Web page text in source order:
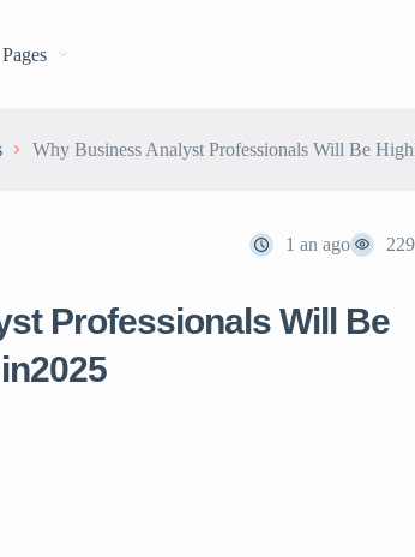
Pages
Why Business Analyst Professionals Will Be
1 an ago
Professionals Will Be